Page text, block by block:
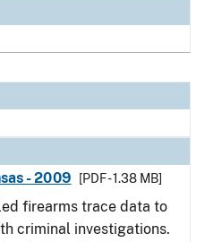
- 2009
[PDF - 1.38 MB]
firearms trace data to
criminal investigations.